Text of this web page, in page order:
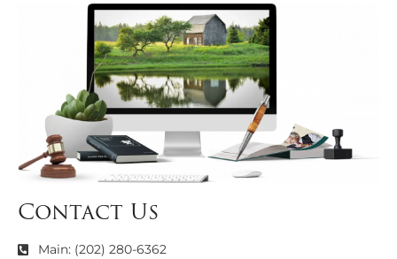
Contact Us
Main: (202) 280-6362